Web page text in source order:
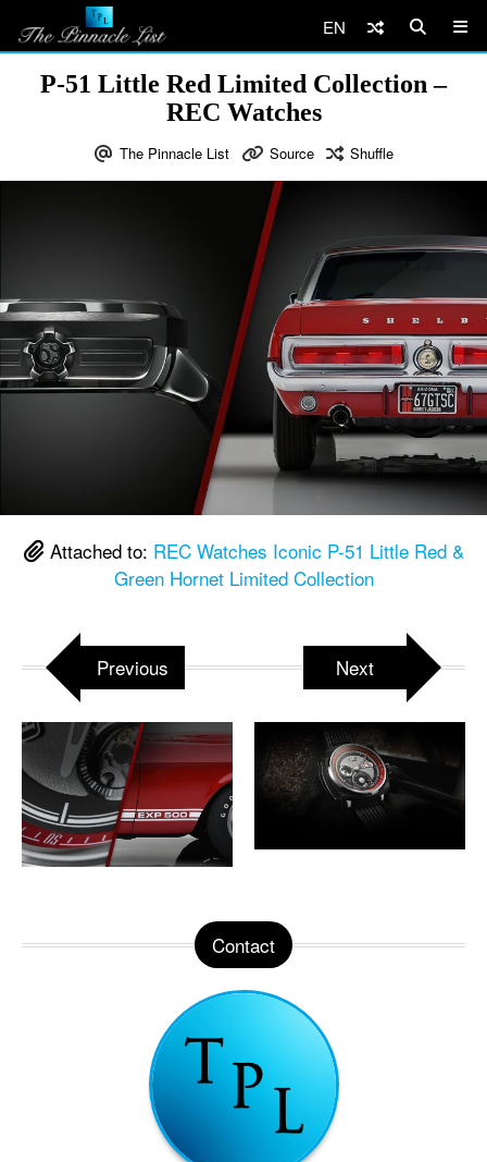
EN
P-51 Little Red Limited Collection –
REC Watches
The Pinnacle List Source Shuffle
Attached to: REC Watches Iconic P-51 Little Red &
Green Hornet Limited Collection
Previous Next
Contact